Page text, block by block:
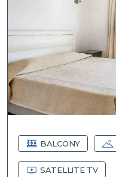
BALCONY
SATELLITE TV